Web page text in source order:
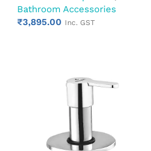
(Espirion)
Bathroom Accessories
₹3,895.00 Inc. GST